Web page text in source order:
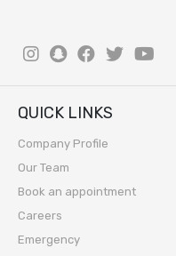
QUICK LINKS
Company Profile
Our Team
Book an appointment
Careers
Emergency